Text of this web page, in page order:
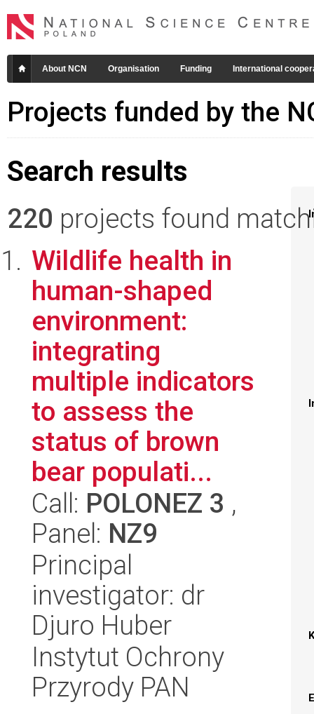
About NCN Organisation Funding International
Projects funded by the
Search results
220 projects found
Wildlife health in
human-shaped
environment:
integrating
multiple indicators
to assess the
status of brown
bear populati...
Call: POLONEZ 3 ,
Panel: NZ9
Principal
investigator: dr
Djuro Huber
Instytut Ochrony
Przyrody PAN